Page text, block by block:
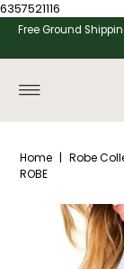
6357521116
Skip
Free Ground
Home | Robe
ROBE